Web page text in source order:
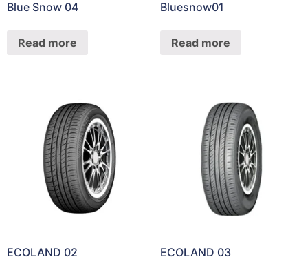
Blue Snow 04
Read more
Bluesnow01
Read more
ECOLAND 02 ECOLAND 03